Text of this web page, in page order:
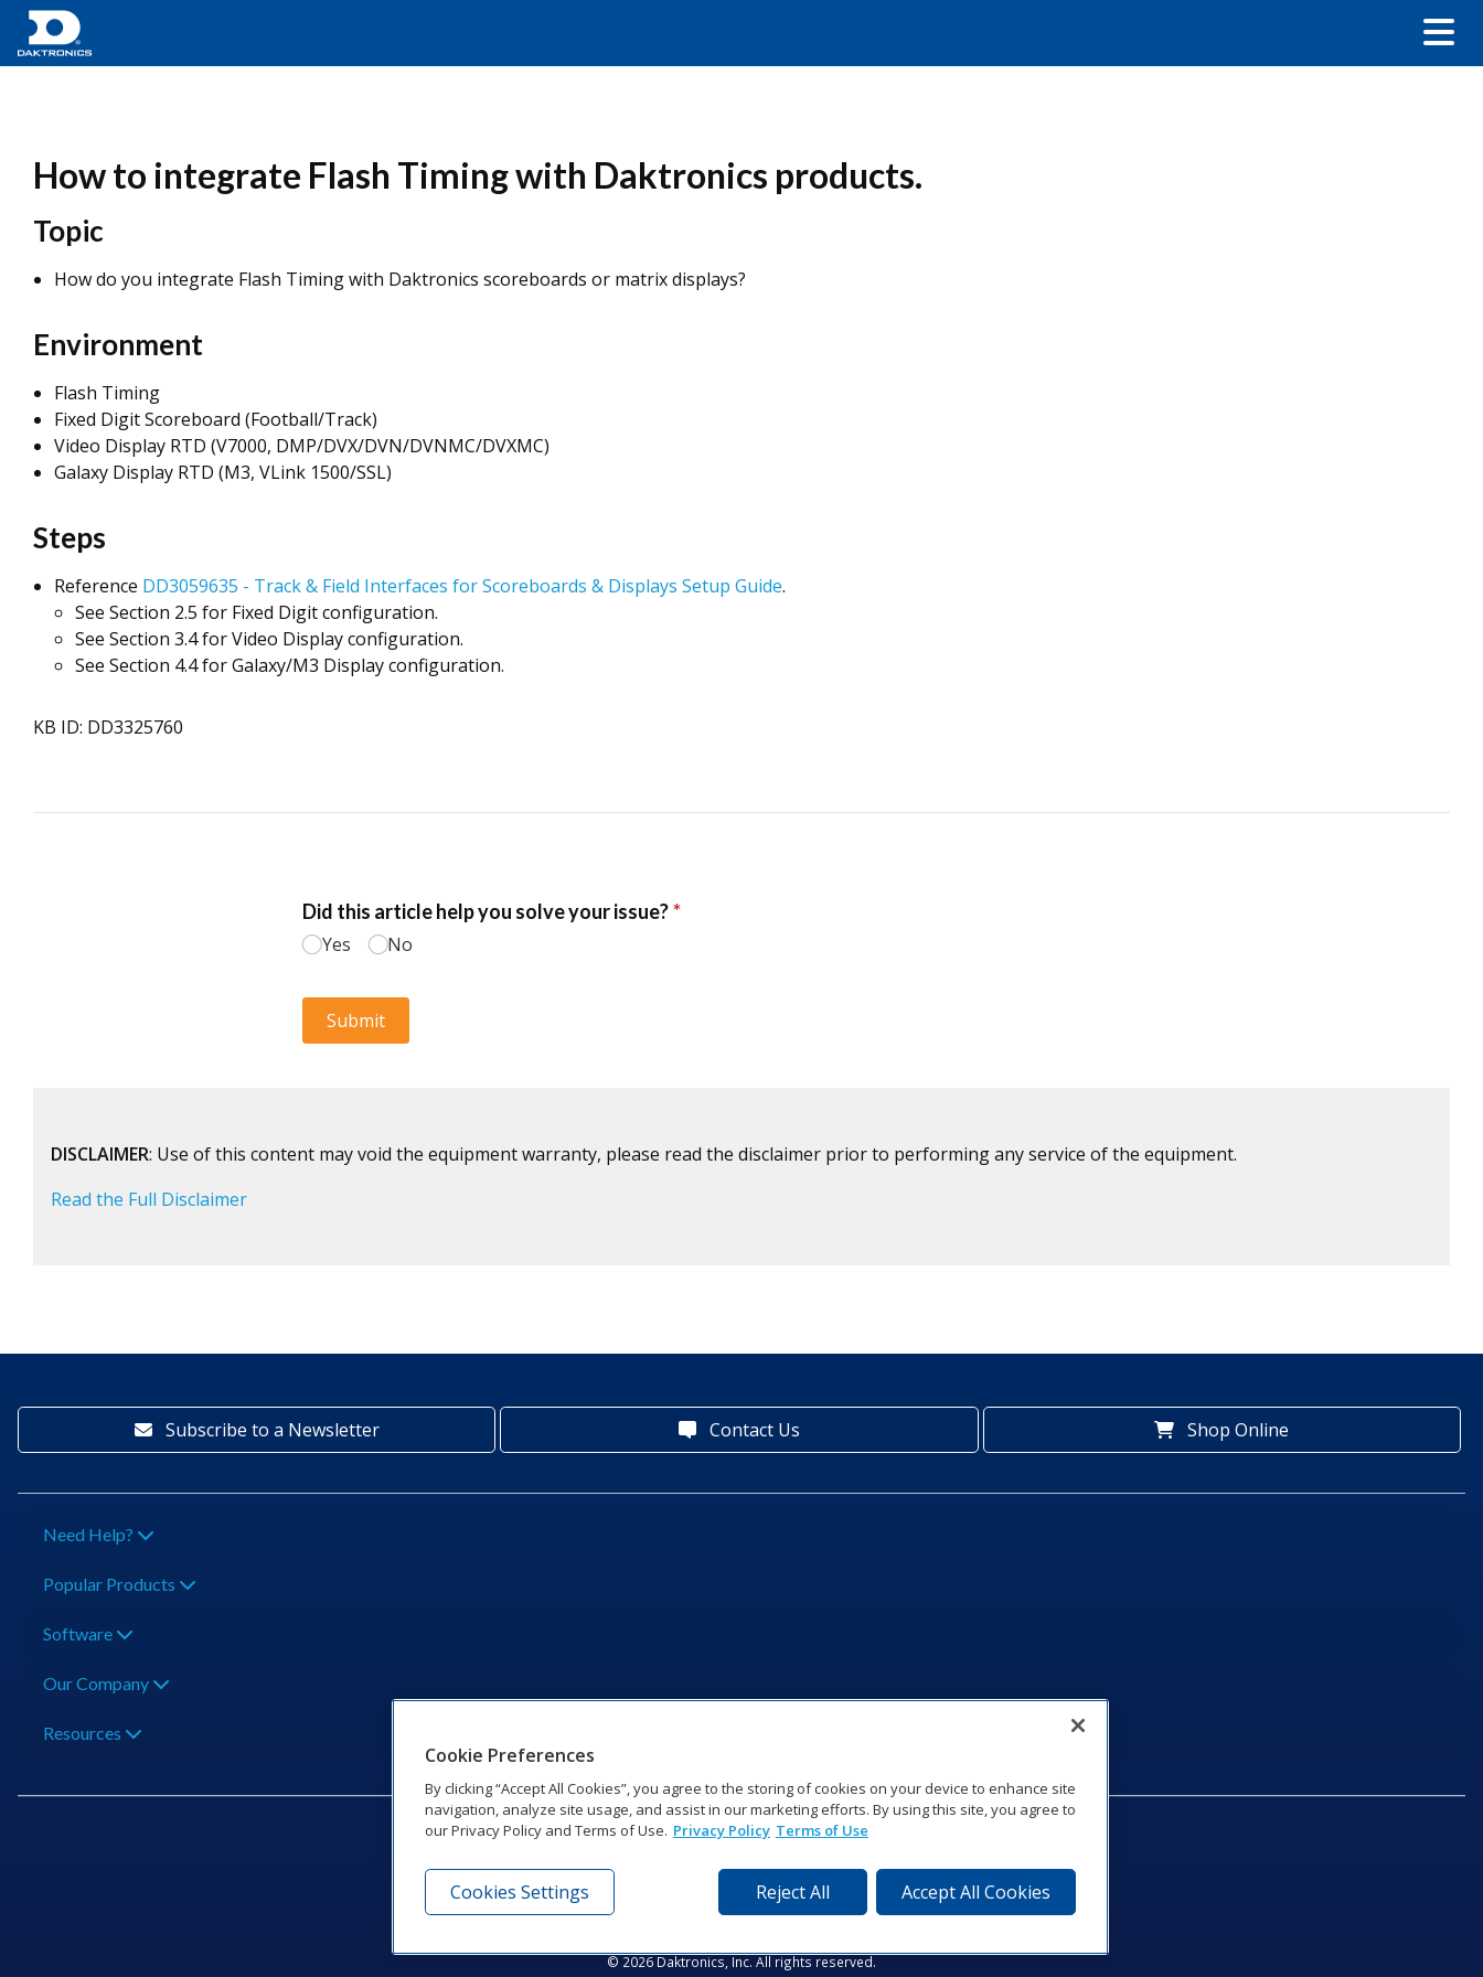
How to integrate Flash Timing with Daktronics products.
Topic
How do you integrate Flash Timing with Daktronics scoreboards or matrix displays?
Environment
Flash Timing
Fixed Digit Scoreboard (Football/Track)
Video Display RTD (V7000, DMP/DVX/DVN/DVNMC/DVXMC)
Galaxy Display RTD (M3, VLink 1500/SSL)
Steps
Reference DD3059635 - Track & Field Interfaces for Scoreboards & Displays Setup Guide.
See Section 2.5 for Fixed Digit configuration.
See Section 3.4 for Video Display configuration.
See Section 4.4 for Galaxy/M3 Display configuration.
KB ID: DD3325760
DISCLAIMER: Use of this content may void the equipment warranty, please read the disclaimer prior to performing any service of the equipment.
Read the Full Disclaimer
Subscribe to a Newsletter Contact Us Shop Online
Need Help?
Popular Products
Software
Our Company
Resources
201 Daktronics Dr | Brookings, SD 57006-5128 | 1‑800‑325‑8766 | 1‑605‑275‑1040
© 2026 Daktronics, Inc. All rights reserved.
Cookie Preferences
By clicking “Accept All Cookies”, you agree to the storing of cookies on your device to enhance site
navigation, analyze site usage, and assist in our marketing efforts. By using this site, you agree to
our Privacy Policy and Terms of Use. Privacy Policy Terms of Use
Reject All Accept All Cookies
Cookies Settings